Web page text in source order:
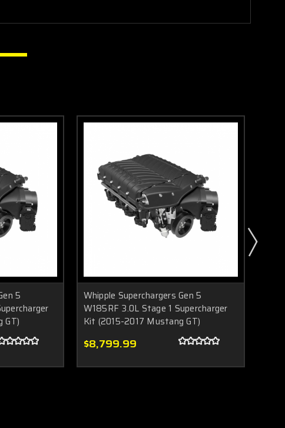
5
GT)
Whipple Superchargers Gen 5
W185RF 3.0L Stage 1 Supercharger
Kit (2015-2017 Mustang GT)
$8,799.99